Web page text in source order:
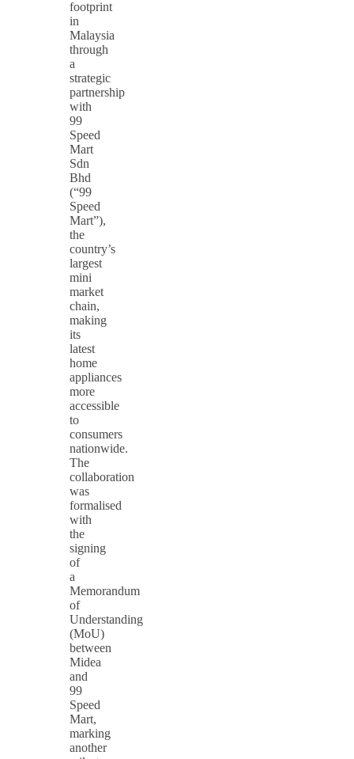
footprint
in
Malaysia
through
a
strategic
partnership
with
99
Speed
Mart
Sdn
Bhd
(“99
Speed
Mart”),
the
country’s
largest
mini
market
chain,
making
its
latest
home
appliances
more
accessible
to
consumers
nationwide.
The
collaboration
was
formalised
with
the
signing
of
a
Memorandum
of
Understanding
(MoU)
between
Midea
and
99
Speed
Mart,
marking
another